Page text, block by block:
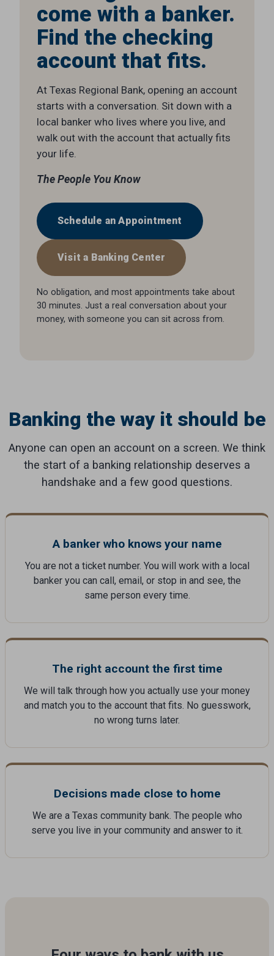
come with a banker.
Find the checking
account that fits.
At Texas Regional Bank, opening an account
starts with a conversation. Sit down with a
local banker who lives where you live, and
walk out with the account that actually fits
your life.
The People You Know
Schedule an Appointment
Visit a Banking Center
No obligation, and most appointments take about
30 minutes. Just a real conversation about your
money, with someone you can sit across from.
Banking the way it should be
Anyone can open an account on a screen. We think
the start of a banking relationship deserves a
handshake and a few good questions.
A banker who knows your name
You are not a ticket number. You will work with a local
banker you can call, email, or stop in and see, the
same person every time.
The right account the first time
We will talk through how you actually use your money
and match you to the account that fits. No guesswork,
no wrong turns later.
Decisions made close to home
We are a Texas community bank. The people who
serve you live in your community and answer to it.